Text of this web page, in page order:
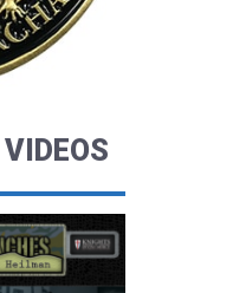
VIDEOS